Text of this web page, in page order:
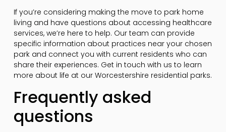
If you’re considering making the move to park home
living and have questions about accessing healthcare
services, we’re here to help. Our team can provide
specific information about practices near your chosen
park and connect you with current residents who can
share their experiences. Get in touch with us to learn
more about life at our Worcestershire residential parks.
Frequently asked
questions